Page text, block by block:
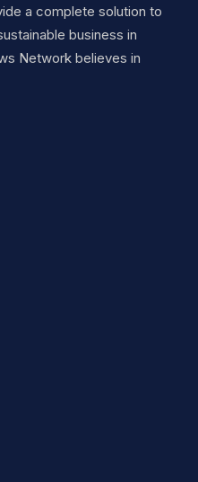
a complete solution to
business in
Network believes in